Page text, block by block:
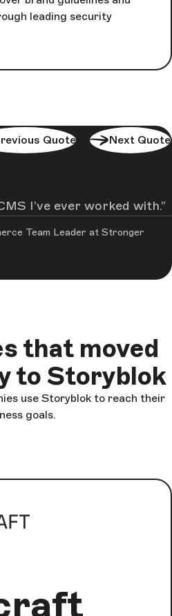
leading security
Quote
I’ve ever worked with.
Team Leader at Stronger
Next Quote
that moved
to Storyblok
use Storyblok to reach their
goals.